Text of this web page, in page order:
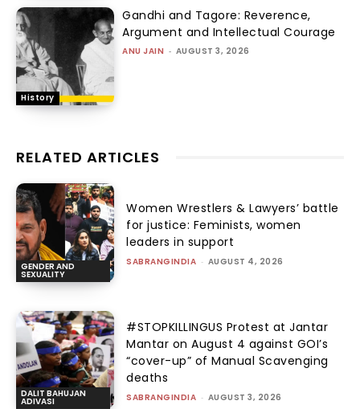
History
Gandhi and Tagore: Reverence,
Argument and Intellectual Courage
ANU JAIN - AUGUST 3, 2026
RELATED ARTICLES
GENDER AND
SEXUALITY
Women Wrestlers & Lawyers’ battle
for justice: Feminists, women
leaders in support
SABRANGINDIA - AUGUST 4, 2026
DALIT BAHUJAN
ADIVASI
#STOPKILLINGUS Protest at Jantar
Mantar on August 4 against GOI’s
“cover-up” of Manual Scavenging
deaths
SABRANGINDIA - AUGUST 3, 2026